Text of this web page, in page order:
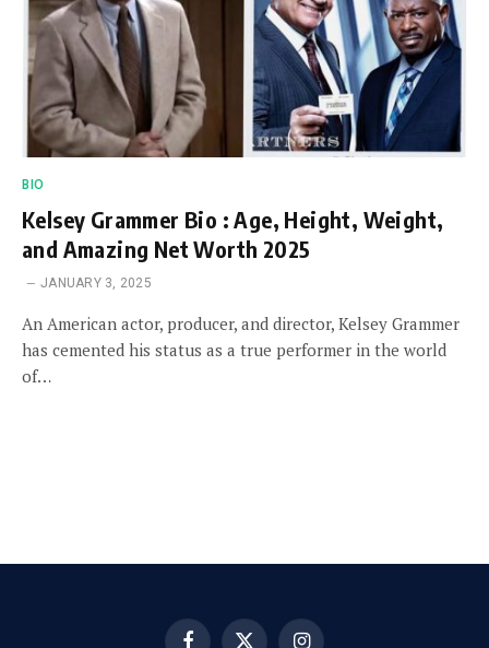
BIO
Kelsey Grammer Bio : Age, Height, Weight,
and Amazing Net Worth 2025
JANUARY 3, 2025
An American actor, producer, and director, Kelsey Grammer
has cemented his status as a true performer in the world
of…